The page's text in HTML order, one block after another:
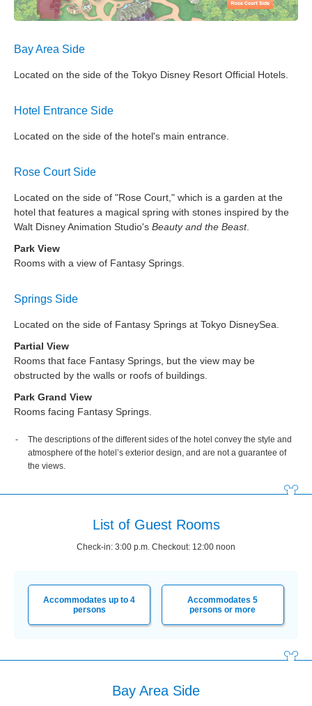
Bay Area Side
Located on the side of the Tokyo Disney Resort Official Hotels.
Hotel Entrance Side
Located on the side of the hotel's main entrance.
Rose Court Side
Located on the side of "Rose Court," which is a garden at the
hotel that features a magical spring with stones inspired by the
Walt Disney Animation Studio's Beauty and the Beast.
Park View
Rooms with a view of Fantasy Springs.
Springs Side
Located on the side of Fantasy Springs at Tokyo DisneySea.
Partial View
Rooms that face Fantasy Springs, but the view may be
obstructed by the walls or roofs of buildings.
Park Grand View
Rooms facing Fantasy Springs.
The descriptions of the different sides of the hotel convey the style and
atmosphere of the hotel’s exterior design, and are not a guarantee of
the views.
List of Guest Rooms
Check-in: 3:00 p.m. Checkout: 12:00 noon
Accommodates up to 4
persons
Accommodates 5
persons or more
Bay Area Side